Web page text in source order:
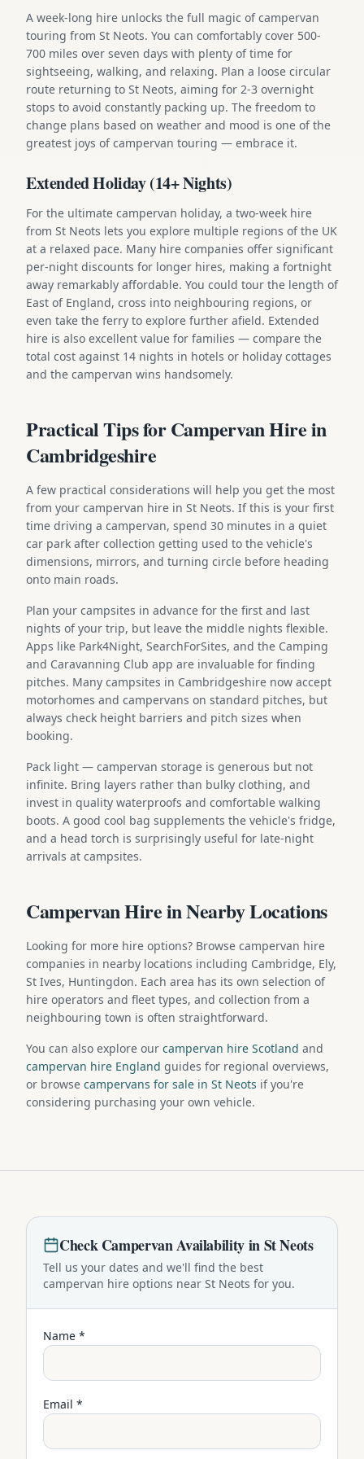
A week-long hire unlocks the full magic of campervan
touring from St Neots. You can comfortably cover 500-
700 miles over seven days with plenty of time for
sightseeing, walking, and relaxing. Plan a loose circular
route returning to St Neots, aiming for 2-3 overnight
stops to avoid constantly packing up. The freedom to
change plans based on weather and mood is one of the
greatest joys of campervan touring — embrace it.
Extended Holiday (14+ Nights)
For the ultimate campervan holiday, a two-week hire
from St Neots lets you explore multiple regions of the UK
at a relaxed pace. Many hire companies offer significant
per-night discounts for longer hires, making a fortnight
away remarkably affordable. You could tour the length of
East of England, cross into neighbouring regions, or
even take the ferry to explore further afield. Extended
hire is also excellent value for families — compare the
total cost against 14 nights in hotels or holiday cottages
and the campervan wins handsomely.
Practical Tips for Campervan Hire in
Cambridgeshire
A few practical considerations will help you get the most
from your campervan hire in St Neots. If this is your first
time driving a campervan, spend 30 minutes in a quiet
car park after collection getting used to the vehicle's
dimensions, mirrors, and turning circle before heading
onto main roads.
Plan your campsites in advance for the first and last
nights of your trip, but leave the middle nights flexible.
Apps like Park4Night, SearchForSites, and the Camping
and Caravanning Club app are invaluable for finding
pitches. Many campsites in Cambridgeshire now accept
motorhomes and campervans on standard pitches, but
always check height barriers and pitch sizes when
booking.
Pack light — campervan storage is generous but not
infinite. Bring layers rather than bulky clothing, and
invest in quality waterproofs and comfortable walking
boots. A good cool bag supplements the vehicle's fridge,
and a head torch is surprisingly useful for late-night
arrivals at campsites.
Campervan Hire in Nearby Locations
Looking for more hire options? Browse campervan hire
companies in nearby locations including Cambridge, Ely,
St Ives, Huntingdon. Each area has its own selection of
hire operators and fleet types, and collection from a
neighbouring town is often straightforward.
You can also explore our campervan hire Scotland and
campervan hire England guides for regional overviews,
or browse campervans for sale in St Neots if you're
considering purchasing your own vehicle.
CheckCampervanAvailability inSt Neots
Tell us your dates and we'll find the best
campervan hire options near St Neots for you.
Name *
Email *